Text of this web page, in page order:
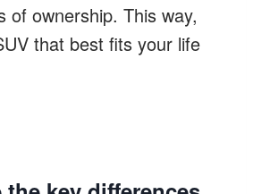
of ownership. This way,
that best fits your life